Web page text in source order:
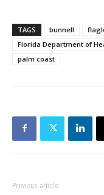
TAGS bunnell
Florida Department of
palm coast
Previous article